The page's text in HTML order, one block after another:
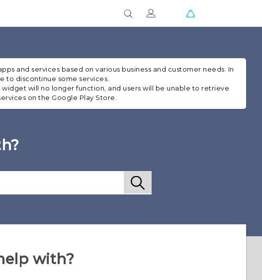
and services based on various business and customer needs. In
to discontinue some services.
will no longer function, and users will be unable to retrieve
on the Google Play Store.
with?